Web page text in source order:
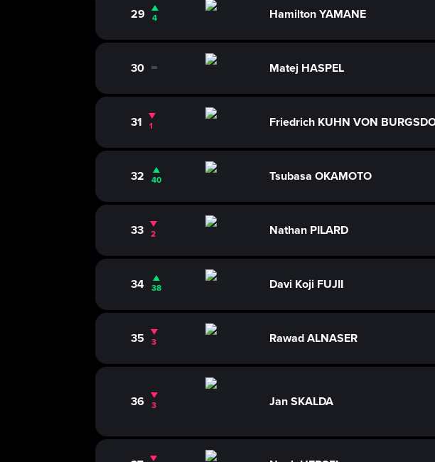
29 4 Hamilton YAMANE
30 0 Matej HASPEL
31 1 Friedrich KUHN VON
32 40 Tsubasa OKAMOTO
33 2 Nathan PILARD
34 38 Davi Koji FUJII
35 3 Rawad ALNASER
36 3 Jan SKALDA